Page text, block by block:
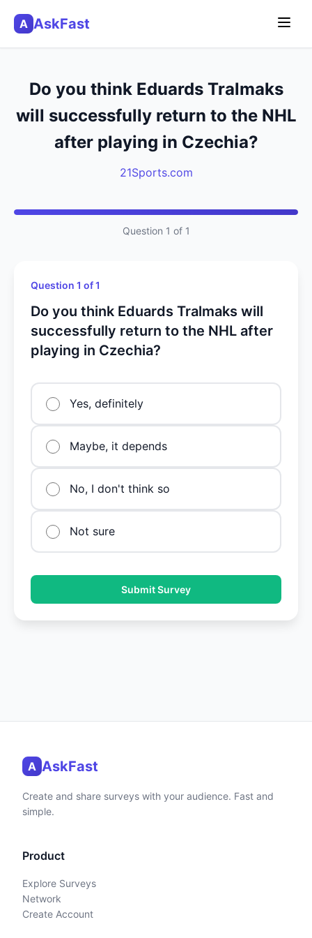
A AskFast
Do you think Eduards Tralmaks
will successfully return to the NHL
after playing in Czechia?
21Sports.com
Question 1 of 1
Question 1 of 1
Do you think Eduards Tralmaks will
successfully return to the NHL after
playing in Czechia?
Yes, definitely
Maybe, it depends
No, I don't think so
Not sure
Submit Survey
A AskFast
Create and share surveys with your audience. Fast and
simple.
Product
Explore Surveys
Network
Create Account